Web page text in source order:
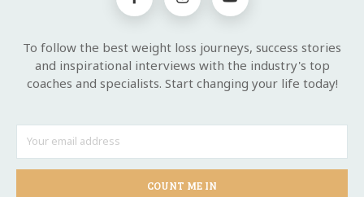
To follow the best weight loss journeys, success stories
and inspirational interviews with the industry's top
coaches and specialists. Start changing your life today!
COUNT ME IN